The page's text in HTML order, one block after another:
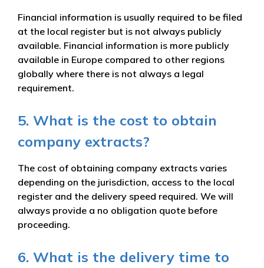
Financial information is usually required to be filed
at the local register but is not always publicly
available. Financial information is more publicly
available in Europe compared to other regions
globally where there is not always a legal
requirement.
5. What is the cost to obtain
company extracts?
The cost of obtaining company extracts varies
depending on the jurisdiction, access to the local
register and the delivery speed required. We will
always provide a no obligation quote before
proceeding.
6. What is the delivery time to